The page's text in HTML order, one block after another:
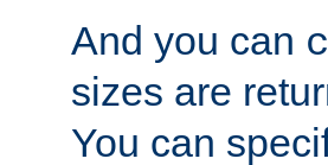
And you can
sizes are
You can